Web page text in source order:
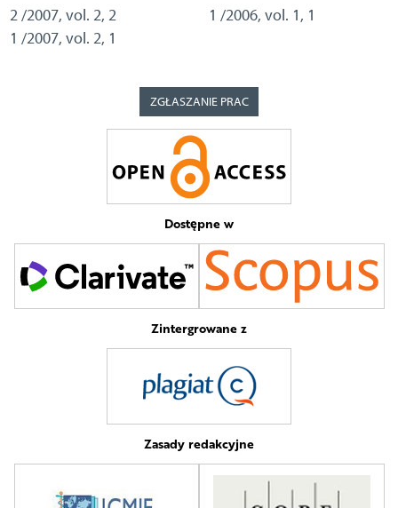
2 /2007, vol. 2, 2
1 /2007, vol. 2, 1
1 /2006, vol. 1, 1
ZGŁASZANIE PRAC
Dostępne w
Zintergrowane z
Zasady redakcyjne